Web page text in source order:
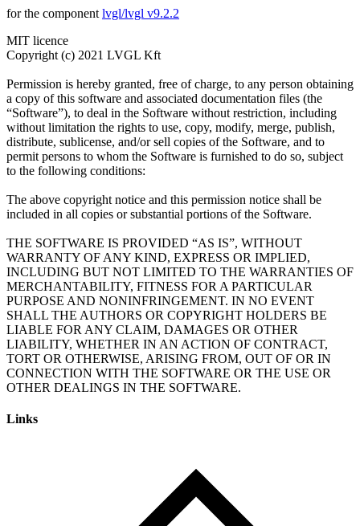
for the component lvgl/lvgl v9.2.2
MIT licence
Copyright (c) 2021 LVGL Kft
Permission is hereby granted, free of charge, to any person obtaining
a copy of this software and associated documentation files (the
“Software”), to deal in the Software without restriction, including
without limitation the rights to use, copy, modify, merge, publish,
distribute, sublicense, and/or sell copies of the Software, and to
permit persons to whom the Software is furnished to do so, subject
to the following conditions:
The above copyright notice and this permission notice shall be
included in all copies or substantial portions of the Software.
THE SOFTWARE IS PROVIDED “AS IS”, WITHOUT
WARRANTY OF ANY KIND, EXPRESS OR IMPLIED,
INCLUDING BUT NOT LIMITED TO THE WARRANTIES OF
MERCHANTABILITY, FITNESS FOR A PARTICULAR
PURPOSE AND NONINFRINGEMENT. IN NO EVENT
SHALL THE AUTHORS OR COPYRIGHT HOLDERS BE
LIABLE FOR ANY CLAIM, DAMAGES OR OTHER
LIABILITY, WHETHER IN AN ACTION OF CONTRACT,
TORT OR OTHERWISE, ARISING FROM, OUT OF OR IN
CONNECTION WITH THE SOFTWARE OR THE USE OR
Links